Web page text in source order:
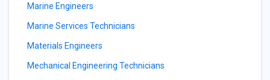
Marine Engineers
Marine Services Technicians
Materials Engineers
Mechanical Engineering Technicians